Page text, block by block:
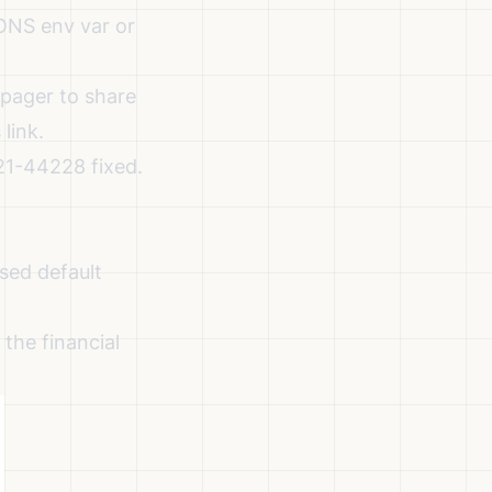
env var or
to share
44228 fixed.
default
the financial